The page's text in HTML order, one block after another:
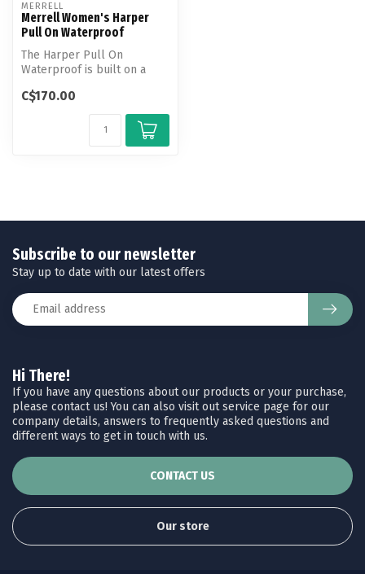
MERRELL
Merrell Women's Harper
Pull On Waterproof
The Harper Pull On
Waterproof is built on a
and featu...
C$170.00
Hi There!
If you have any questions about our products or your purchase,
please contact us! You can also visit out service page for our
company details, answers to frequently asked questions and
different ways to get in touch with us.
CONTACT US
Our store
Subscribe to our newsletter
Stay up to date with our latest offers